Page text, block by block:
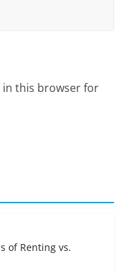
in this browser for
of Renting vs.